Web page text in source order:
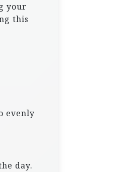
your
this
evenly
day.